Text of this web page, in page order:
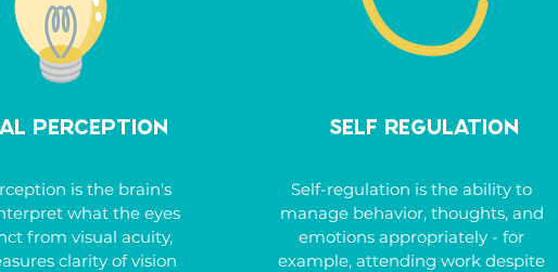
motor coordination.
Perception
is the brain's
what the eyes
from visual acuity,
clarity of vision
These skills are crucial for success
in school, at home, and in the
community, helping children
Self Regulation
Self-regulation is the ability to
manage behavior, thoughts, and
emotions appropriately - for
example, attending work despite